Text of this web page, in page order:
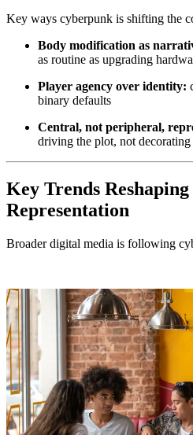
Key ways cyberpunk is shifting the
Body modification as
as routine as upgrading
Player agency over identity:
binary defaults
Central, not peripheral,
driving the plot, not
Key Trends
Representation
Broader digital media is following